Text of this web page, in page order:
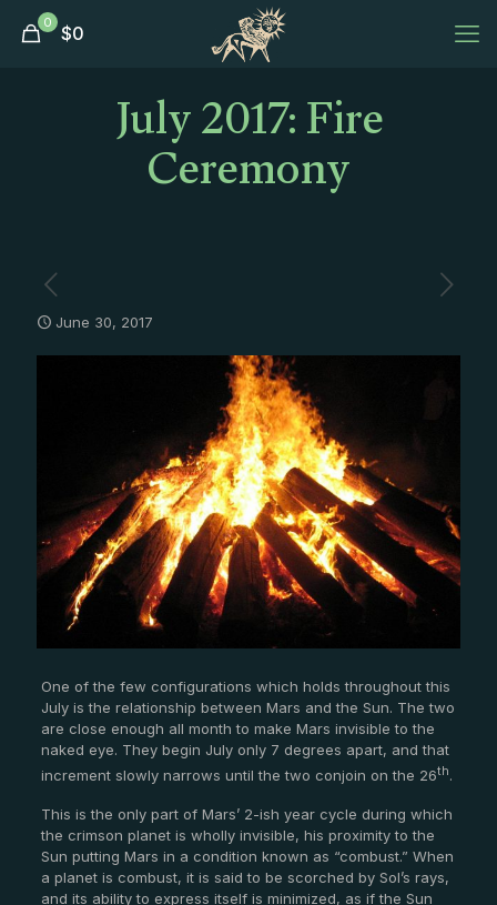
0 $0
July 2017: Fire
Ceremony
June 30, 2017
One of the few configurations which holds throughout this
July is the relationship between Mars and the Sun. The two
are close enough all month to make Mars invisible to the
naked eye. They begin July only 7 degrees apart, and that
increment slowly narrows until the two conjoin on the 26th.
This is the only part of Mars’ 2-ish year cycle during which
the crimson planet is wholly invisible, his proximity to the
Sun putting Mars in a condition known as “combust.” When
a planet is combust, it is said to be scorched by Sol’s rays,
and its ability to express itself is minimized, as if the Sun